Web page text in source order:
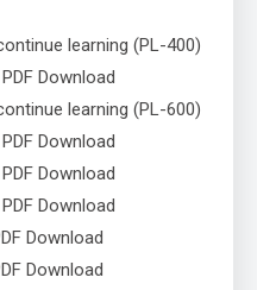
learning (PL-400)
Download
learning (PL-600)
Download
Download
Download
Download
Download